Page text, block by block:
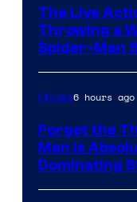
The Live
Throwing a
Spider-Man
Movies6 hours ago
Forget the
Man is
Dominating